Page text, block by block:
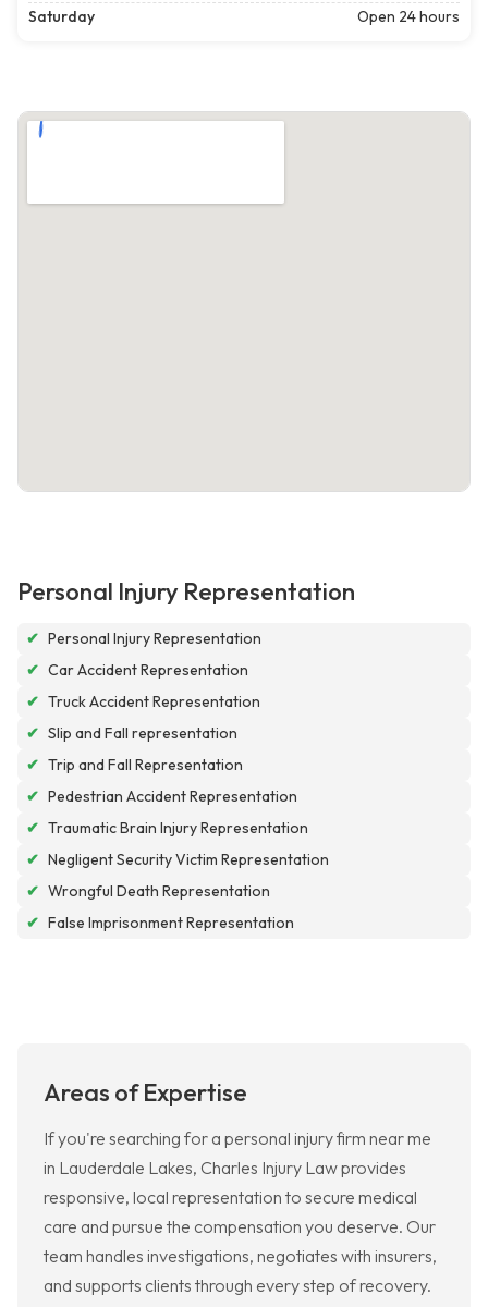
Saturday
Open 24 hours
Personal Injury Representation
✔ Personal Injury Representation
✔ Car Accident Representation
✔ Truck Accident Representation
✔ Slip and Fall representation
✔ Trip and Fall Representation
✔ Pedestrian Accident Representation
✔ Traumatic Brain Injury Representation
✔ Negligent Security Victim Representation
✔ Wrongful Death Representation
✔ False Imprisonment Representation
Areas of Expertise
If you're searching for a personal injury firm near me
in Lauderdale Lakes, Charles Injury Law provides
responsive, local representation to secure medical
care and pursue the compensation you deserve. Our
team handles investigations, negotiates with insurers,
and supports clients through every step of recovery.